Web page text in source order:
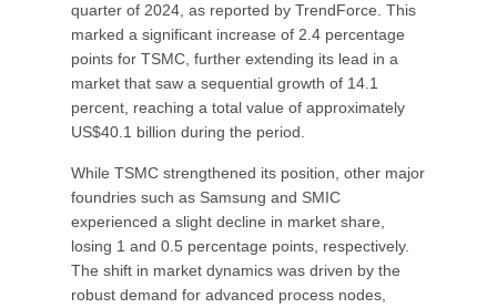
quarter of 2024, as reported by TrendForce. This
marked a significant increase of 2.4 percentage
points for TSMC, further extending its lead in a
market that saw a sequential growth of 14.1
percent, reaching a total value of approximately
US$40.1 billion during the period.
While TSMC strengthened its position, other major
foundries such as Samsung and SMIC
experienced a slight decline in market share,
losing 1 and 0.5 percentage points, respectively.
The shift in market dynamics was driven by the
robust demand for advanced process nodes,